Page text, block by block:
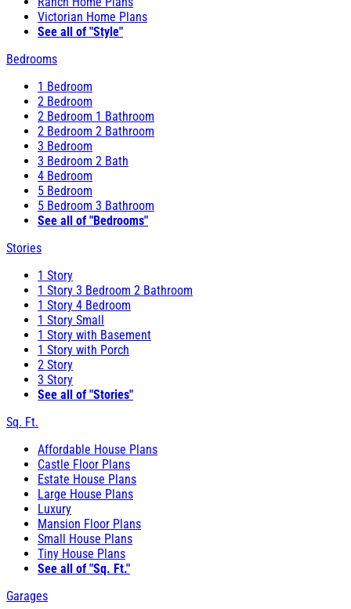
Victorian Home Plans
See all of "Style"
Bedrooms
1 Bedroom
2 Bedroom
2 Bedroom 1 Bathroom
2 Bedroom 2 Bathroom
3 Bedroom
3 Bedroom 2 Bath
4 Bedroom
5 Bedroom
5 Bedroom 3 Bathroom
See all of "Bedrooms"
Stories
1 Story
1 Story 3 Bedroom 2 Bathroom
1 Story 4 Bedroom
1 Story Small
1 Story with Basement
1 Story with Porch
2 Story
3 Story
See all of "Stories"
Sq. Ft.
Affordable House Plans
Castle Floor Plans
Estate House Plans
Large House Plans
Luxury
Mansion Floor Plans
Small House Plans
Tiny House Plans
See all of "Sq. Ft."
Garages